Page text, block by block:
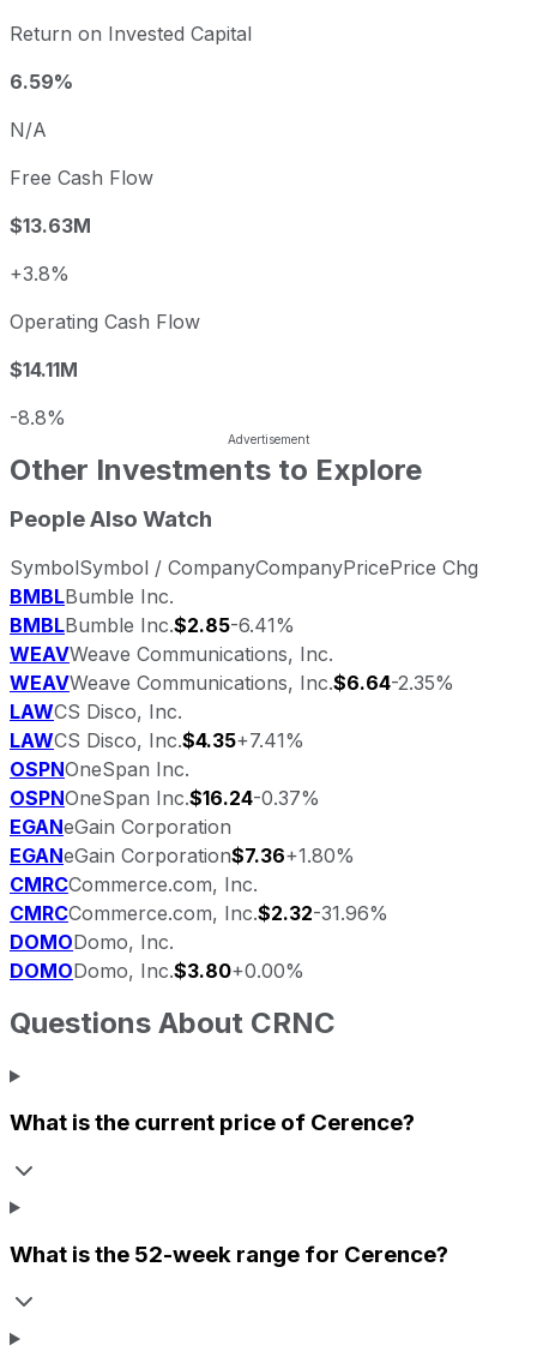
Return on Invested Capital
6.59%
N/A
Free Cash Flow
$13.63M
+3.8%
Operating Cash Flow
$14.11M
-8.8%
Other Investments to Explore
People Also Watch
SymbolSymbol / CompanyCompanyPricePrice Chg
BMBLBumble Inc.
BMBLBumble Inc.$2.85-6.41%
WEAVWeave Communications, Inc.
WEAVWeave Communications, Inc.$6.64-2.35%
LAWCS Disco, Inc.
LAWCS Disco, Inc.$4.35+7.41%
OSPNOneSpan Inc.
OSPNOneSpan Inc.$16.24-0.37%
EGANeGain Corporation
EGANeGain Corporation$7.36+1.80%
CMRCCommerce.com, Inc.
CMRCCommerce.com, Inc.$2.32-31.96%
DOMODomo, Inc.
DOMODomo, Inc.$3.80+0.00%
Questions About CRNC
What is the current price of Cerence?
What is the 52-week range for Cerence?